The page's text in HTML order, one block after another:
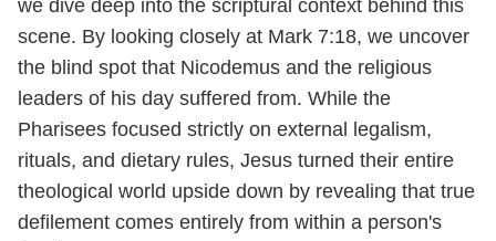
we dive deep into the scriptural context behind this
scene. By looking closely at Mark 7:18, we uncover
the blind spot that Nicodemus and the religious
leaders of his day suffered from. While the
Pharisees focused strictly on external legalism,
rituals, and dietary rules, Jesus turned their entire
theological world upside down by revealing that true
defilement comes entirely from within a person's